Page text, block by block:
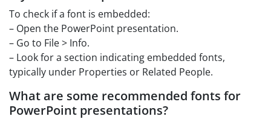
To check if a font is embedded:
– Open the PowerPoint presentation.
– Go to File > Info.
– Look for a section indicating embedded fonts,
typically under Properties or Related People.
What are some recommended fonts for
PowerPoint presentations?